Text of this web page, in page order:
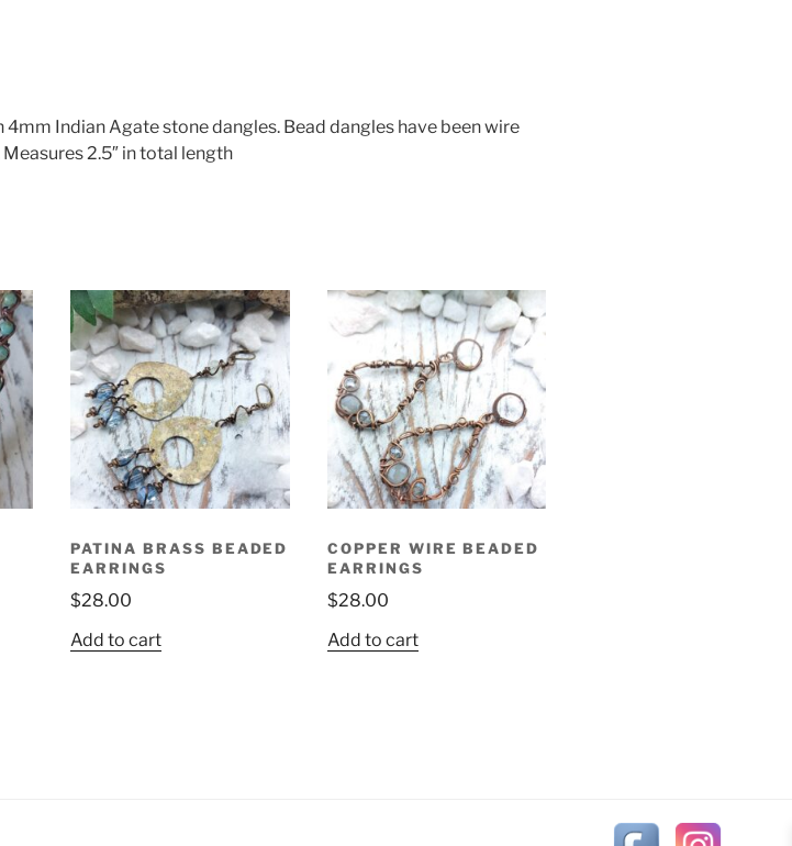
Indian Agate stone dangles. Bead dangles have been wire
2.5″ in total length
PATINA BRASS BEADED
EARRINGS
$28.00
Add to cart
COPPER WIRE BEADED
EARRINGS
$28.00
Add to cart